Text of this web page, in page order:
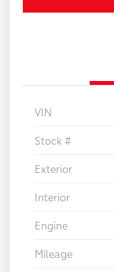
VIN
Stock #
Exterior
Interior
Engine
Mileage